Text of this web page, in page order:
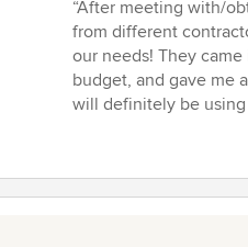
5
out
of
5
“After meeting with/
from different
our needs! They
budget, and gave me
will definitely be